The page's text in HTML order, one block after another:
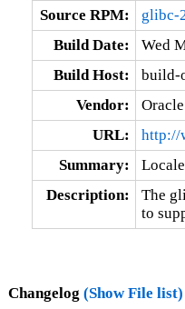
Source RPM:
glibc-
Build Date:
Wed
Build Host:
build-
Vendor:
URL:
http://
Summary:
Description:
The
to
Changelog (Show File list)